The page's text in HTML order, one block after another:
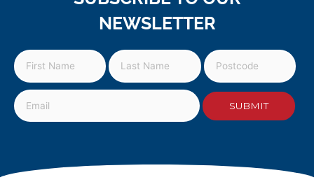
NEWSLETTER